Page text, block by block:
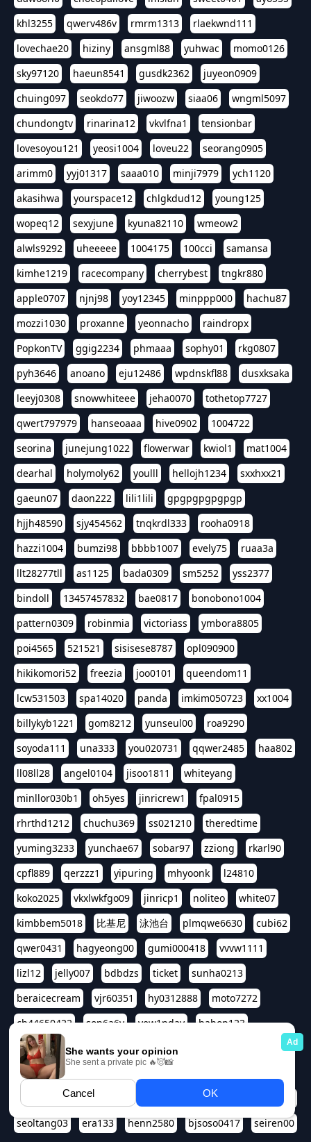
khl3255
qwerv486v rmrm1313
rlaekwnd111
lovechae20
hiziny ansgml88 yuhwac
momo0126
sky97120
haeun8541 gusdk2362
juyeon0909
chuing097
seokdo77 jiwoozw siaa06
wngml5097
chundongtv
rinarina12 vkvlfna1
tensionbar
lovesoyou121
yeosi1004 loveu22
seorang0905
arimm0
yyj01317 saaa010 minji7979
ych1120
akasihwa
yourspace12 chlgkdud12
young125
wopeq12
sexyjune kyuna82110
wmeow2
alwls9292
uheeeee 1004175 100cci
samansa
kimhe1219
racecompany cherrybest
tngkr880
apple0707
njnj98 yoy12345 minppp000
hachu87
mozzi1030
proxanne yeonnacho
raindropx
PopkonTV
ggig2234 phmaaa sophy01
rkg0807
pyh3646
anoano eju12486 wpdnskfl88
dusxksaka
leeyj0308
snowwhiteee jeha0070
tothetop7727
qwert797979
hanseoaaa hive0902
1004722
seorina
junejung1022 flowerwar kwiol1
mat1004
dearhal
holymoly62 youlll hellojh1234
sxxhxx21
gaeun07
daon222 lili1lili
gpgpgpgpgpgp
hjjh48590
sjy454562 tnqkrdl333
rooha0918
hazzi1004
bumzi98 bbbb1007 evely75
ruaa3a
llt28277tll
as1125 bada0309 sm5252
yss2377
bindoll
13457457832 bae0817
bonobono1004
pattern0309
robinmia victoriass
ymbora8805
poi4565
521521 sisisese8787
opl090900
hikikomori52
freezia joo0101
queendom11
lcw531503
spa14020 panda imkim050723
xx1004
billykyb1221
gom8212 yunseul00
roa9290
soyoda111
una333 you020731 qqwer2485
haa802
ll08ll28
angel0104 jisoo1811
whiteyang
minllor030b1
oh5yes jinricrew1
fpal0915
rhrthd1212
chuchu369 ss021210
theredtime
yuming3233
yunchae67 sobar97 zziong
rkarl90
cpfl889
qerzzz1 yipuring mhyoonk
l24810
koko2025
vkxlwkfgo09 jinricp1 noliteo
white07
kimbbem5018
比基尼 泳池台 plmqwe6630
cubi62
qwer0431
hagyeong00 gumi000418
vvvw1111
lizl12
jelly007 bdbdzs ticket
sunha0213
beraicecream
vjr60351 hy0312888
moto7272
ch44650422
son6a6y yew1nday
hahop123
kuromee
sua1143 aspple1234
qwert1357
asdf3334
harivo88 524oin qweplm6630
seoltang03
era133 henn2580 bjsoso0417 seiren00